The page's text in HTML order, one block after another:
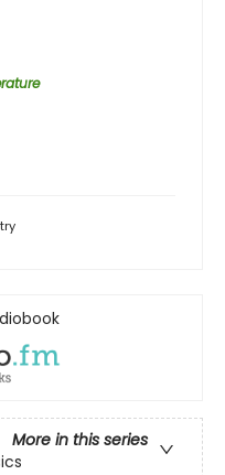
More in this series